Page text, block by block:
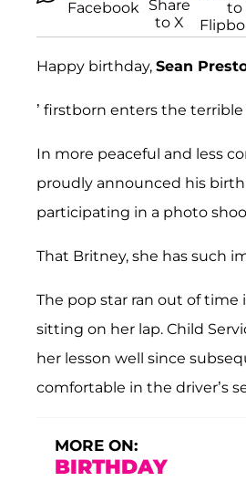
Happy birthday, Sean
’ firstborn enters the
In more peaceful and less
proudly announced his
participating in a photo
That Britney, she has such
The pop star ran out of time
sitting on her lap. Child
her lesson well since
comfortable in the driver’s
MORE ON:
BIRTHDAY